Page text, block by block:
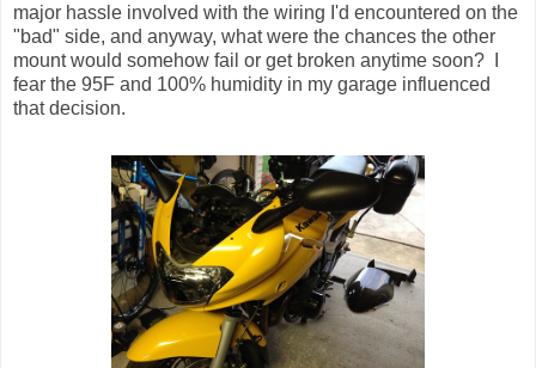
major hassle involved with the wiring I'd encountered on the
"bad" side, and anyway, what were the chances the other
mount would somehow fail or get broken anytime soon? I
fear the 95F and 100% humidity in my garage influenced
that decision.